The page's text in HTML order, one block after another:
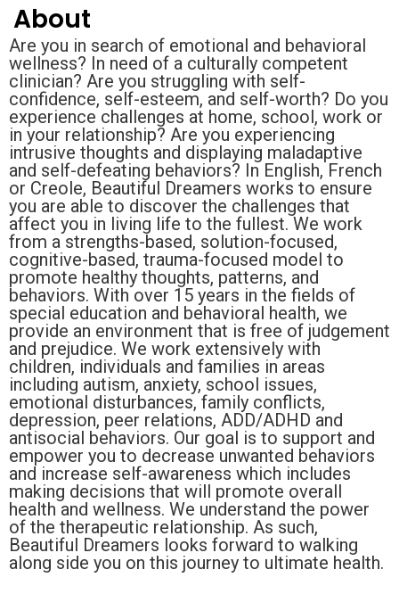
About
Are you in search of emotional and behavioral
wellness? In need of a culturally competent
clinician? Are you struggling with self-
confidence, self-esteem, and self-worth? Do you
experience challenges at home, school, work or
in your relationship? Are you experiencing
intrusive thoughts and displaying maladaptive
and self-defeating behaviors? In English, French
or Creole, Beautiful Dreamers works to ensure
you are able to discover the challenges that
affect you in living life to the fullest. We work
from a strengths-based, solution-focused,
cognitive-based, trauma-focused model to
promote healthy thoughts, patterns, and
behaviors. With over 15 years in the fields of
special education and behavioral health, we
provide an environment that is free of judgement
and prejudice. We work extensively with
children, individuals and families in areas
including autism, anxiety, school issues,
emotional disturbances, family conflicts,
depression, peer relations, ADD/ADHD and
antisocial behaviors. Our goal is to support and
empower you to decrease unwanted behaviors
and increase self-awareness which includes
making decisions that will promote overall
health and wellness. We understand the power
of the therapeutic relationship. As such,
Beautiful Dreamers looks forward to walking
along side you on this journey to ultimate health.